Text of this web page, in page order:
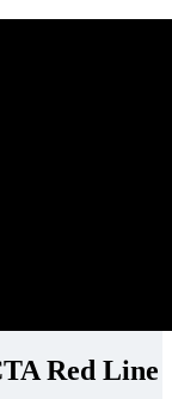
Red Line